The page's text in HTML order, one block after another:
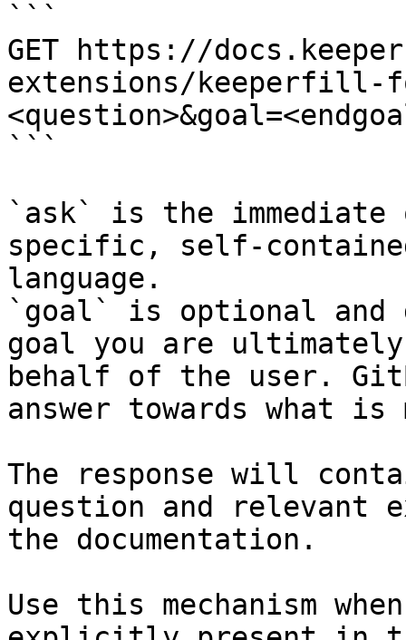
```
GET https://
extensions/keeperfill-
```
`ask` is the
specific, self-
language.
`goal` is optional and
goal you are
behalf of the user.
answer towards what
The response will
question and relevant
the documentation.
Use this mechanism